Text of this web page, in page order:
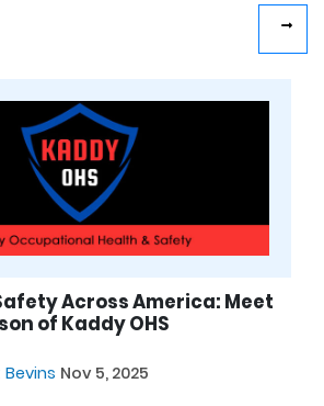
Across America: Meet
of Kaddy OHS
Nov 5, 2025